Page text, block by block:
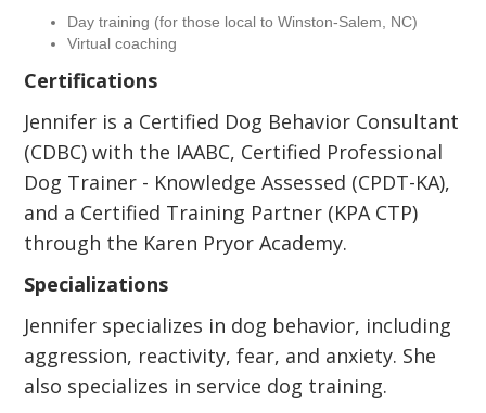
Day training (for those local to Winston-Salem, NC)
Virtual coaching
Certifications
Jennifer is a Certified Dog Behavior Consultant
(CDBC) with the IAABC, Certified Professional
Dog Trainer - Knowledge Assessed (CPDT-KA),
and a Certified Training Partner (KPA CTP)
through the Karen Pryor Academy.
Specializations
Jennifer specializes in dog behavior, including
aggression, reactivity, fear, and anxiety. She
also specializes in service dog training.